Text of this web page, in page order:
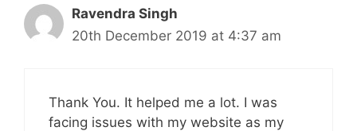
Ravendra Singh
20th December 2019 at 4:37 am
Thank You. It helped me a lot. I was
facing issues with my website as my